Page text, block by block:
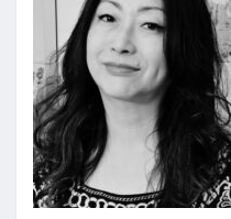
Professional Development
Networking
Jobs